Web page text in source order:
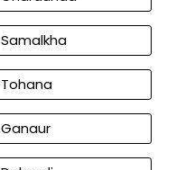
Samalkha
Tohana
Ganaur